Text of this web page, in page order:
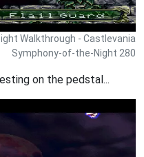
Walkthrough - Castlevania
Symphony-of-the-Night 280
on the pedstal...